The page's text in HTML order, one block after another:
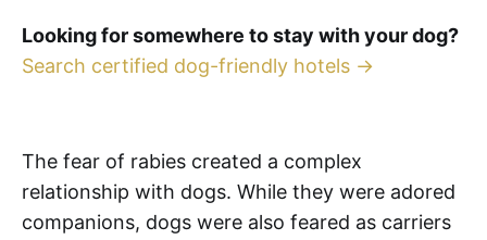
Looking for somewhere to stay with your dog?
Search certified dog-friendly hotels →
The fear of rabies created a complex
relationship with dogs. While they were adored
companions, dogs were also feared as carriers